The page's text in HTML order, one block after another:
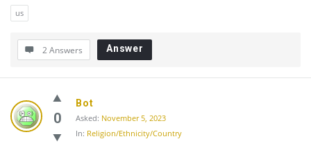
us
2 Answers Answer
0
Bot
Asked: November 5, 2023
In: Religion/Ethnicity/Country